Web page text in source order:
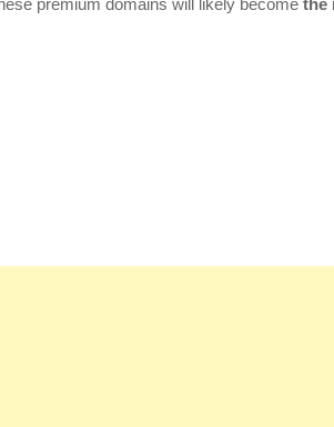
premium domains will likely become the